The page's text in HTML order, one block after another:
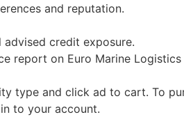
and reputation.
advised credit exposure.
report on Euro Marine
type and click ad to cart. To
to your account.